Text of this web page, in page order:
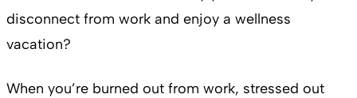
disconnect from work and enjoy a wellness
vacation?
When you’re burned out from work, stressed out